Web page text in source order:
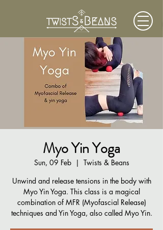
Myo Yin Yoga
Sun, 09 Feb
  |
Twists & Beans
Unwind and release tensions in the body with
Myo Yin Yoga. This class is a magical
combination of MFR (Myofascial Release)
techniques and Yin Yoga, also called Myo Yin.